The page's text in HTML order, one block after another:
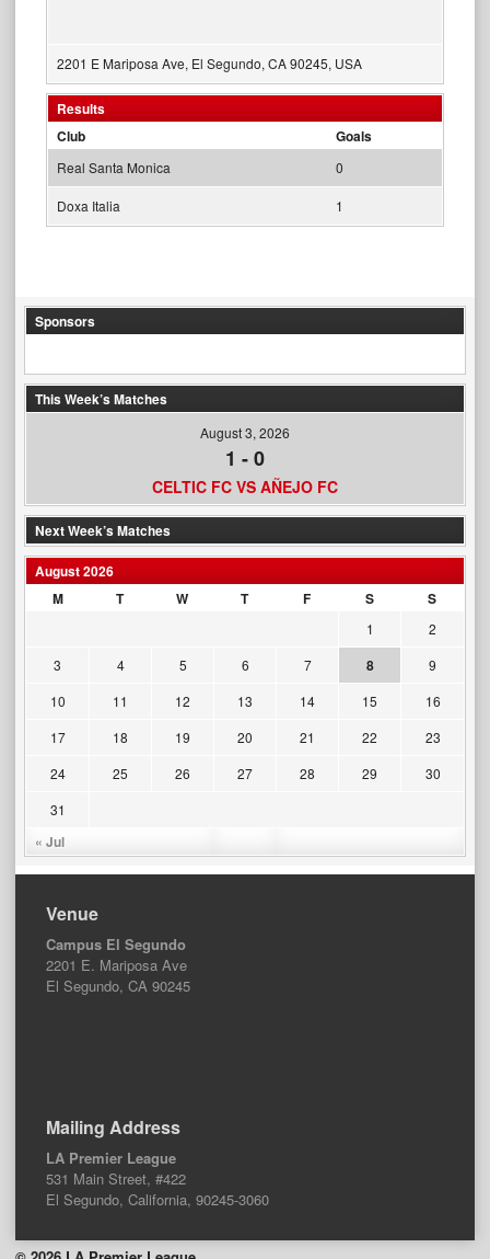
2201 E Mariposa Ave, El Segundo, CA 90245, USA
Results
Club
Goals
Real Santa Monica 0
Doxa Italia 1
Sponsors
This Week’s Matches
August 3, 2026
1 -0
CELTIC FC VS AÑEJO FC
Next Week’s Matches
August 2026
M
T W T F S S
« Jul
1
2
3
4 5 6 7 8
9
10
11 12 13 14 15
16
17
18 19 20 21 22
23
24
25 26 27 28 29
30
31
Venue
Campus El Segundo
2201 E. Mariposa Ave
El Segundo, CA 90245
Mailing Address
LA Premier League
531 Main Street, #422
El Segundo, California, 90245-3060